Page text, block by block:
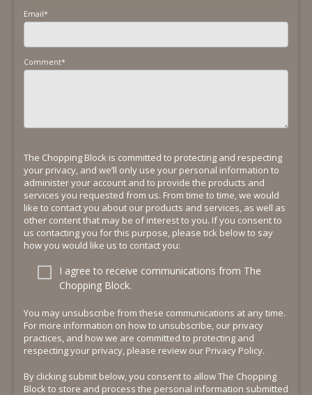
Email*
Comment*
The Chopping Block is committed to protecting and respecting
your privacy, and we’ll only use your personal information to
administer your account and to provide the products and
services you requested from us. From time to time, we would
like to contact you about our products and services, as well as
other content that may be of interest to you. If you consent to
us contacting you for this purpose, please tick below to say
how you would like us to contact you:
I agree to receive communications from The
Chopping Block.
You may unsubscribe from these communications at any time.
For more information on how to unsubscribe, our privacy
practices, and how we are committed to protecting and
respecting your privacy, please review our Privacy Policy.
By clicking submit below, you consent to allow The Chopping
Block to store and process the personal information submitted